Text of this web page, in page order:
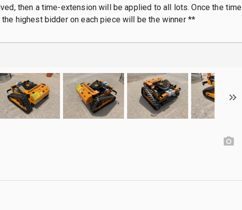
then a time-extension will be applied to all lots. Once the time
highest bidder on each piece will be the winner **